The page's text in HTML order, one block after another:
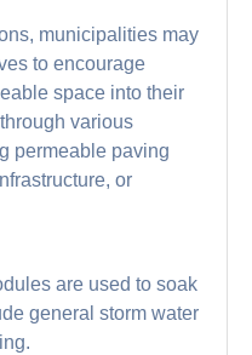
municipalities may
to encourage
space into their
various
permeable paving
or
are used to soak
general storm water